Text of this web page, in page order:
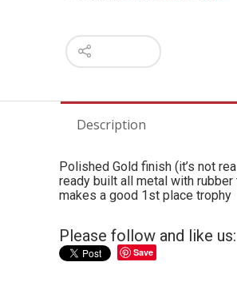
Description
Polished Gold finish (it’s not
ready built all metal with rubber
makes a good 1st place trophy
Please follow and like us:
Save